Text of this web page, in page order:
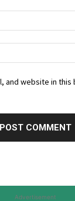
and website in
Advertisement